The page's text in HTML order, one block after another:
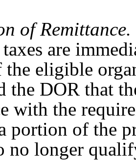
of Remittance.
are
the eligible
the DOR that
with the
portion of the
no longer